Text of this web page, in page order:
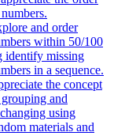
and order
within 50/100
identify missing
in a sequence.
the concept
and
using
materials and